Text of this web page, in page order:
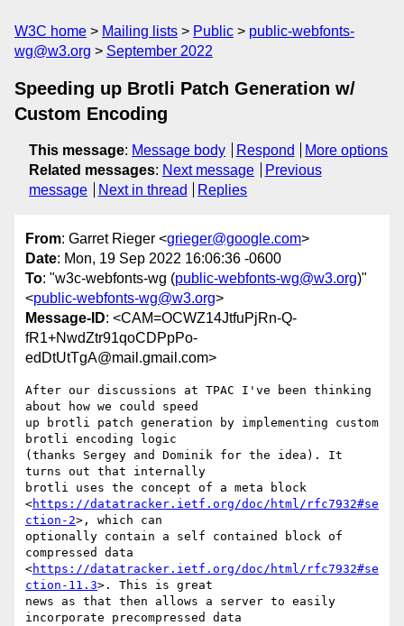
W3C home Mailing lists Public
public-webfonts-
wg@w3.org
September 2022
Speeding up Brotli Patch Generation w/
Custom Encoding
This message: Message body Respond
More options
Related messages: Next message
Previous
message
Next in thread Replies
From: Garret Rieger <grieger@google.com>
Date: Mon, 19 Sep 2022 16:06:36 -0600
To: "w3c-webfonts-wg (public-webfonts-wg@w3.org)"
<public-webfonts-wg@w3.org>
Message-ID: <CAM=OCWZ14JtfuPjRn-Q-
fR1+NwdZtr91qoCDPpPo-
edDtUtTgA@mail.gmail.com>
After our discussions at TPAC I've been thinking
about how we could speed
up brotli patch generation by implementing custom
brotli encoding logic
(thanks Sergey and Dominik for the idea). It
turns out that internally
brotli uses the concept of a meta block
<https://datatracker.ietf.org/doc/html/rfc7932#se
ction-2>, which can
optionally contain a self contained block of
compressed data
<https://datatracker.ietf.org/doc/html/rfc7932#se
ction-11.3>. This is great
news as that then allows a server to easily
incorporate precompressed data